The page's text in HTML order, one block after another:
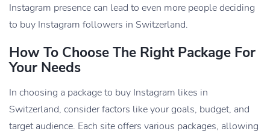
Instagram presence can lead to even more people deciding
to buy Instagram followers in Switzerland.
How To Choose The Right Package For
Your Needs
In choosing a package to buy Instagram likes in
Switzerland, consider factors like your goals, budget, and
target audience. Each site offers various packages, allowing